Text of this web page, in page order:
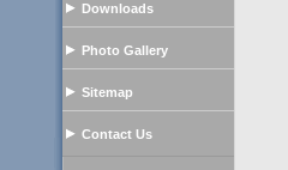
Downloads
Photo Gallery
Sitemap
Contact Us